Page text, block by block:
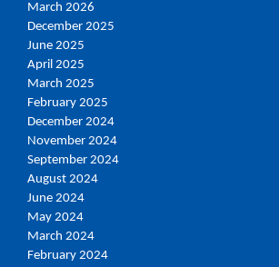
March 2026
December 2025
June 2025
April 2025
March 2025
February 2025
December 2024
November 2024
September 2024
August 2024
June 2024
May 2024
March 2024
February 2024